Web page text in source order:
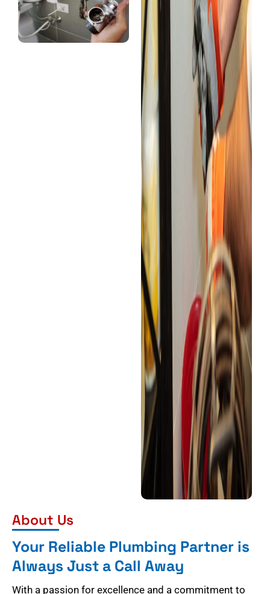
About Us
Your Reliable Plumbing Partner is
Always Just a Call Away
With a passion for excellence and a commitment to